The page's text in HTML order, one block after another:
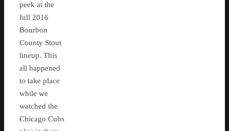
peek at the
full 2016
Bourbon
County Stout
lineup. This
all happened
to take place
while we
watched the
Chicago Cubs